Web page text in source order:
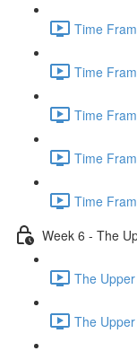
Time
Time
Time
Time
Time
Week 6 - The
The
The